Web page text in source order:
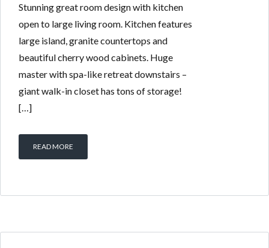
Stunning great room design with kitchen
open to large living room. Kitchen features
large island, granite countertops and
beautiful cherry wood cabinets. Huge
master with spa-like retreat downstairs –
giant walk-in closet has tons of storage!
[…]
READ MORE